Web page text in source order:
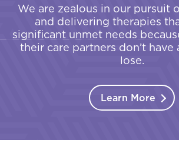
We are zealous in our pursuit
and delivering therapies
significant unmet needs
their care partners don’t
lose.
Learn More